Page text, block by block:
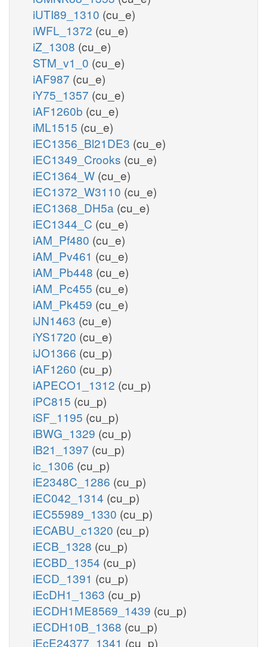
iUTI89_1310 (cu_e)
iWFL_1372 (cu_e)
iZ_1308 (cu_e)
STM_v1_0 (cu_e)
iAF987 (cu_e)
iY75_1357 (cu_e)
iAF1260b (cu_e)
iML1515 (cu_e)
iEC1356_Bl21DE3 (cu_e)
iEC1349_Crooks (cu_e)
iEC1364_W (cu_e)
iEC1372_W3110 (cu_e)
iEC1368_DH5a (cu_e)
iEC1344_C (cu_e)
iAM_Pf480 (cu_e)
iAM_Pv461 (cu_e)
iAM_Pb448 (cu_e)
iAM_Pc455 (cu_e)
iAM_Pk459 (cu_e)
iJN1463 (cu_e)
iYS1720 (cu_e)
iJO1366 (cu_p)
iAF1260 (cu_p)
iAPECO1_1312 (cu_p)
iPC815 (cu_p)
iSF_1195 (cu_p)
iBWG_1329 (cu_p)
iB21_1397 (cu_p)
ic_1306 (cu_p)
iE2348C_1286 (cu_p)
iEC042_1314 (cu_p)
iEC55989_1330 (cu_p)
iECABU_c1320 (cu_p)
iECB_1328 (cu_p)
iECBD_1354 (cu_p)
iECD_1391 (cu_p)
iEcDH1_1363 (cu_p)
iECDH1ME8569_1439 (cu_p)
iECDH10B_1368 (cu_p)
iEcE24377_1341 (cu_p)